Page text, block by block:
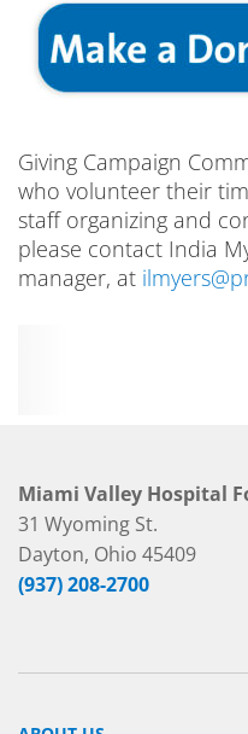
Giving Campaign
who volunteer their
staff organizing and
please contact India
manager, at
Miami Valley Hospital
31 Wyoming St.
Dayton, Ohio 45409
(937) 208-2700